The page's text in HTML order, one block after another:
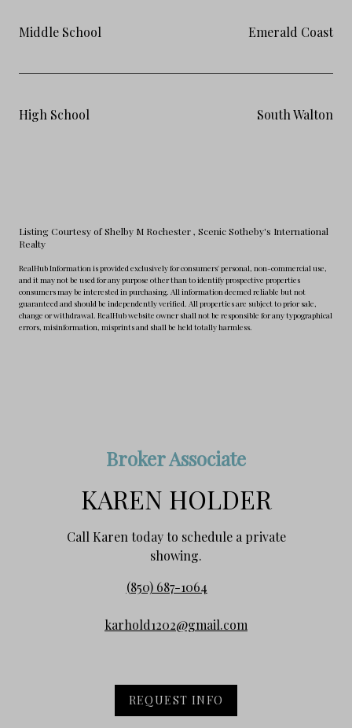
Middle School Emerald Coast
High School South Walton
Listing Courtesy of Shelby M Rochester, Scenic Sotheby's International
Realty
RealHub Information is provided exclusively for consumers' personal, non-commercial use,
and it may not be used for any purpose other than to identify prospective properties
consumers may be interested in purchasing. All information deemed reliable but not
guaranteed and should be independently verified. All properties are subject to prior sale,
change or withdrawal. RealHub website owner shall not be responsible for any typographical
errors, misinformation, misprints and shall be held totally harmless.
Broker Associate
KAREN HOLDER
Call Karen today to schedule a private
showing.
(850) 687-1064
karhold1202@gmail.com
REQUEST INFO